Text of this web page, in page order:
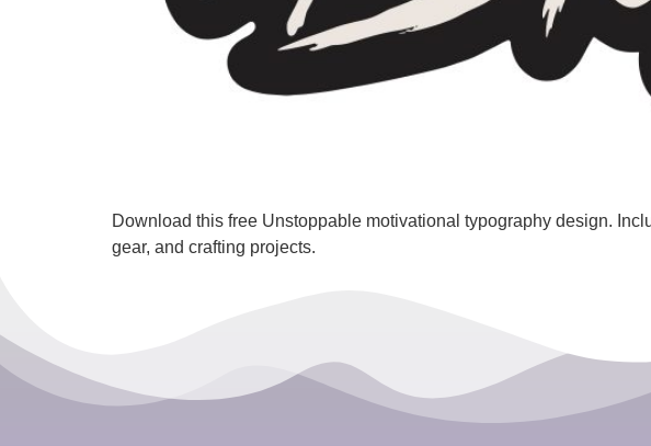
Download this free Unstoppable motivational typography design.
gear, and crafting projects.